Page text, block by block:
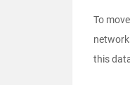
To
this